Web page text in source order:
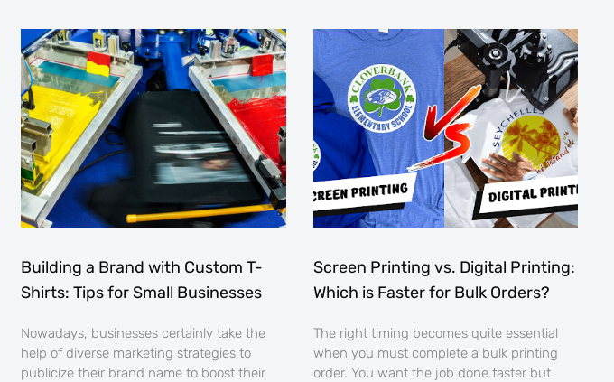
Building a Brand with Custom T-
Shirts: Tips for Small Businesses
Nowadays, businesses certainly take the
help of diverse marketing strategies to
publicize their brand name to boost their
Screen Printing vs. Digital Printing:
Which is Faster for Bulk Orders?
The right timing becomes quite essential
when you must complete a bulk printing
order. You want the job done faster but